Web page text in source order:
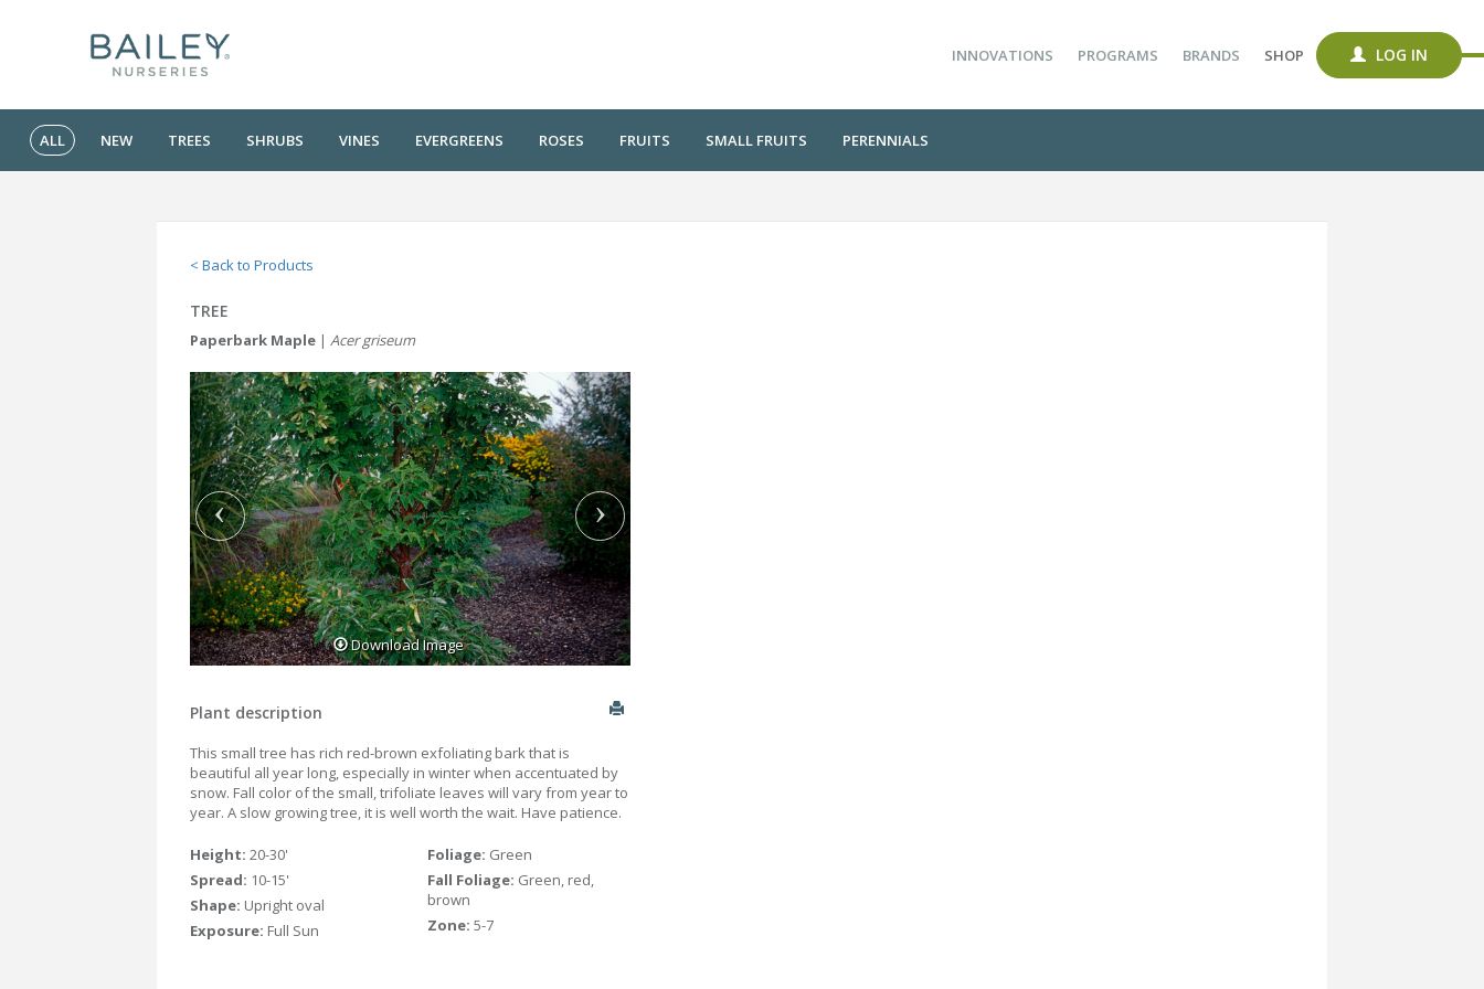
INNOVATIONS PROGRAMS BRANDS SHOP LOG IN
ALL NEW TREES SHRUBS VINES EVERGREENS ROSES FRUITS SMALL FRUITS PERENNIALS
< Back to Products
TREE
Paperbark Maple | Acer griseum
Download Image
Plant description
This small tree has rich red-brown exfoliating bark that is
beautiful all year long, especially in winter when accentuated by
snow. Fall color of the small, trifoliate leaves will vary from year to
year. A slow growing tree, it is well worth the wait. Have patience.
Height: 20-30'
Spread: 10-15'
Shape: Upright oval
Exposure: Full Sun
Foliage: Green
Fall Foliage: Green, red,
brown
Zone: 5-7